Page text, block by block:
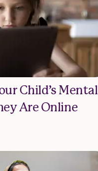
Child’s Mental
Are Online